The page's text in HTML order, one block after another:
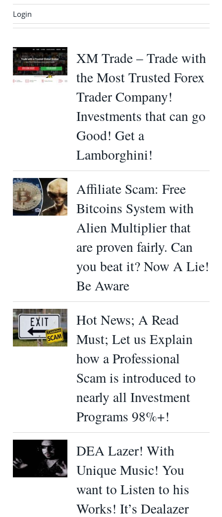
Login
XM Trade – Trade with
the Most Trusted Forex
Trader Company!
Investments that can go
Good! Get a
Lamborghini!
Affiliate Scam: Free
Bitcoins System with
Alien Multiplier that
are proven fairly. Can
you beat it? Now A Lie!
Be Aware
Hot News; A Read
Must; Let us Explain
how a Professional
Scam is introduced to
nearly all Investment
Programs 98%+!
DEA Lazer! With
Unique Music! You
want to Listen to his
Works! It’s Dealazer